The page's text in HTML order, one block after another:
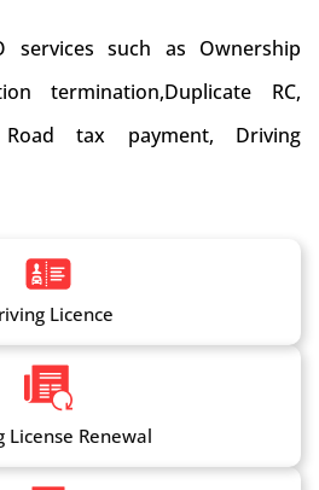
services such as Ownership
termination,Duplicate RC,
Road tax payment, Driving
Licence
License Renewal